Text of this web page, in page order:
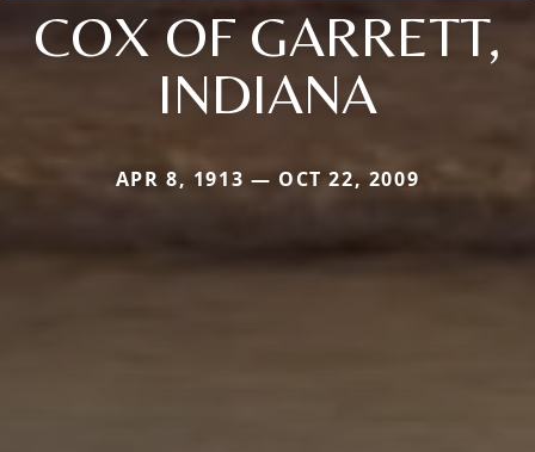
COX OF GARRETT,
INDIANA
APR 8, 1913 — OCT 22, 2009